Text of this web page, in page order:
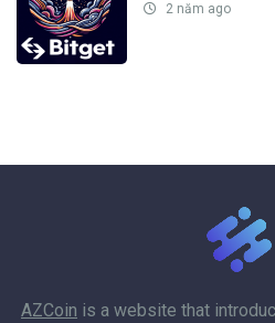
2 năm ago
AZCoin is a website that